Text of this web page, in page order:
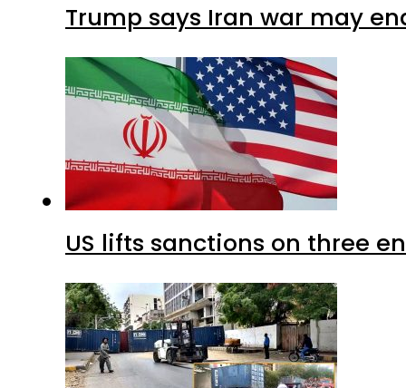
Trump says Iran war may
US lifts sanctions on three